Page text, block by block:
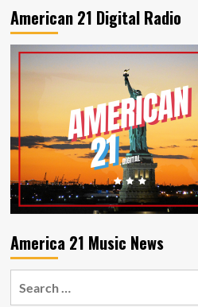
Jonathan
drops
American 21 Digital Radio
America 21 Music News